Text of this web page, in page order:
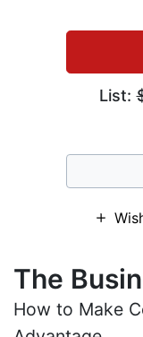
List:
The
How to Make